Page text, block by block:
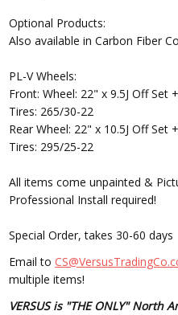
Optional Products:
Also available in Carbon Fiber
PL-V Wheels:
Front: Wheel: 22" x 9.5J Off Set
Tires: 265/30-22
Rear Wheel: 22" x 10.5J Off
Tires: 295/25-22
All items come unpainted &
Professional Install required!
Special Order, takes 30-60 days
Email to
multiple items!
VERSUS is "THE ONLY" North